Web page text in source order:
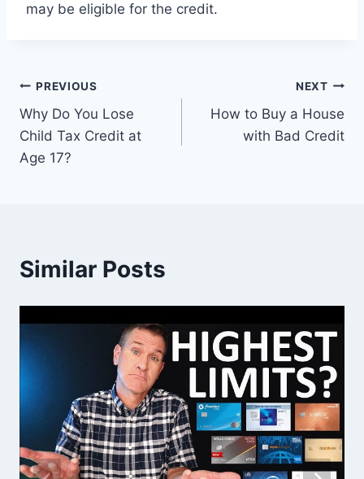
may be eligible for the credit.
Post
navigation
PREVIOUS
Why Do You Lose
Child Tax Credit at
Age 17?
NEXT
How to Buy a House
with Bad Credit
Similar Posts